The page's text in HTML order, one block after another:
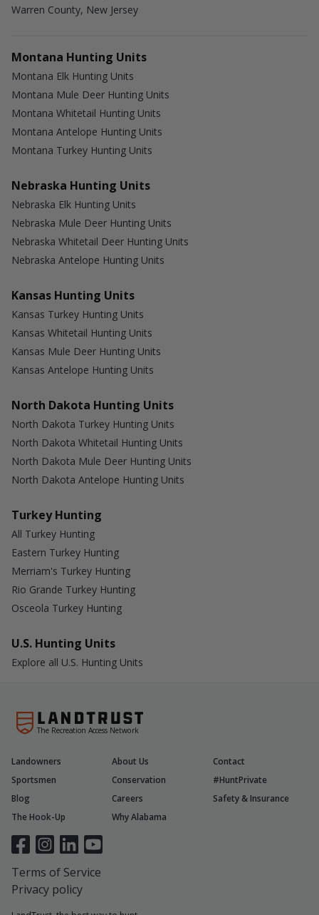
Warren County, New Jersey
Montana Hunting Units
Montana Elk Hunting Units
Montana Mule Deer Hunting Units
Montana Whitetail Hunting Units
Montana Antelope Hunting Units
Montana Turkey Hunting Units
Nebraska Hunting Units
Nebraska Elk Hunting Units
Nebraska Mule Deer Hunting Units
Nebraska Whitetail Deer Hunting Units
Nebraska Antelope Hunting Units
Kansas Hunting Units
Kansas Turkey Hunting Units
Kansas Whitetail Hunting Units
Kansas Mule Deer Hunting Units
Kansas Antelope Hunting Units
North Dakota Hunting Units
North Dakota Turkey Hunting Units
North Dakota Whitetail Hunting Units
North Dakota Mule Deer Hunting Units
North Dakota Antelope Hunting Units
Turkey Hunting
All Turkey Hunting
Eastern Turkey Hunting
Merriam's Turkey Hunting
Rio Grande Turkey Hunting
Osceola Turkey Hunting
U.S. Hunting Units
Explore all U.S. Hunting Units
The Recreation Access Network
Landowners About Us
Contact
Sportsmen
Conservation
#HuntPrivate
Blog
Careers
Safety & Insurance
The Hook-Up
Why Alabama
Terms of Service
Privacy policy